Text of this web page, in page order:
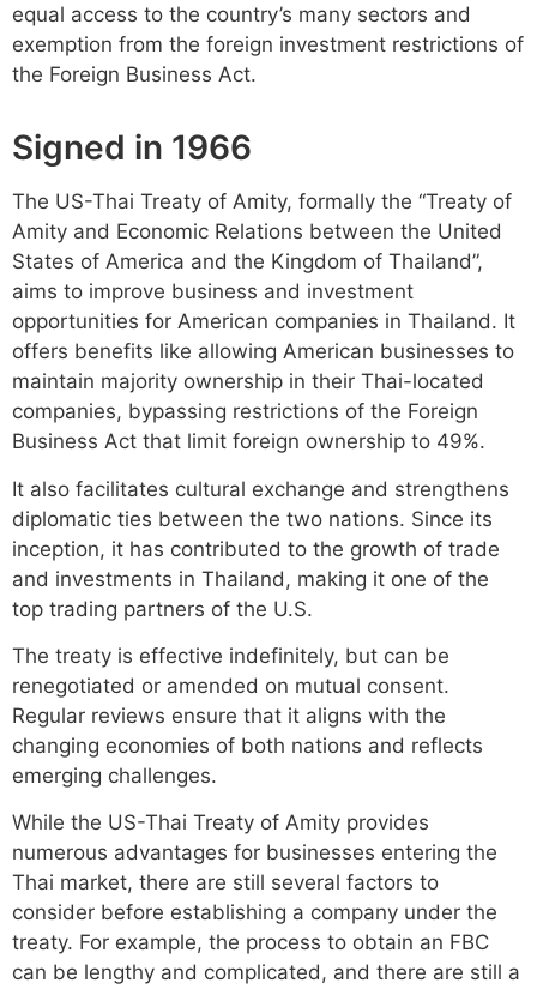
equal access to the country’s many sectors and
exemption from the foreign investment restrictions of
the Foreign Business Act.
Signed in 1966
The US-Thai Treaty of Amity, formally the “Treaty of
Amity and Economic Relations between the United
States of America and the Kingdom of Thailand”,
aims to improve business and investment
opportunities for American companies in Thailand. It
offers benefits like allowing American businesses to
maintain majority ownership in their Thai-located
companies, bypassing restrictions of the Foreign
Business Act that limit foreign ownership to 49%.
It also facilitates cultural exchange and strengthens
diplomatic ties between the two nations. Since its
inception, it has contributed to the growth of trade
and investments in Thailand, making it one of the
top trading partners of the U.S.
The treaty is effective indefinitely, but can be
renegotiated or amended on mutual consent.
Regular reviews ensure that it aligns with the
changing economies of both nations and reflects
emerging challenges.
While the US-Thai Treaty of Amity provides
numerous advantages for businesses entering the
Thai market, there are still several factors to
consider before establishing a company under the
treaty. For example, the process to obtain an FBC
can be lengthy and complicated, and there are still a